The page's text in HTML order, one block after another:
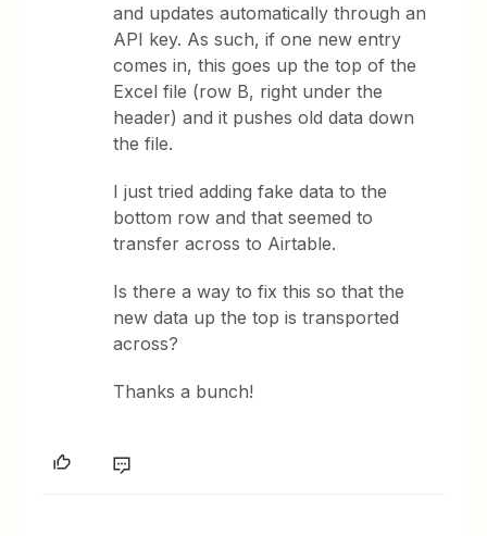
and updates automatically through an
API key. As such, if one new entry
comes in, this goes up the top of the
Excel file (row B, right under the
header) and it pushes old data down
the file.
I just tried adding fake data to the
bottom row and that seemed to
transfer across to Airtable.
Is there a way to fix this so that the
new data up the top is transported
across?
Thanks a bunch!